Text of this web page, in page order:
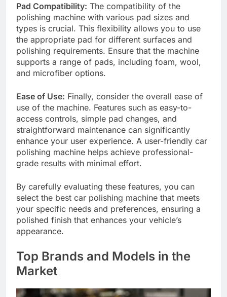
Pad Compatibility: The compatibility of the
polishing machine with various pad sizes and
types is crucial. This flexibility allows you to use
the appropriate pad for different surfaces and
polishing requirements. Ensure that the machine
supports a range of pads, including foam, wool,
and microfiber options.
Ease of Use: Finally, consider the overall ease of
use of the machine. Features such as easy-to-
access controls, simple pad changes, and
straightforward maintenance can significantly
enhance your user experience. A user-friendly car
polishing machine helps achieve professional-
grade results with minimal effort.
By carefully evaluating these features, you can
select the best car polishing machine that meets
your specific needs and preferences, ensuring a
polished finish that enhances your vehicle’s
appearance.
Top Brands and Models in the
Market